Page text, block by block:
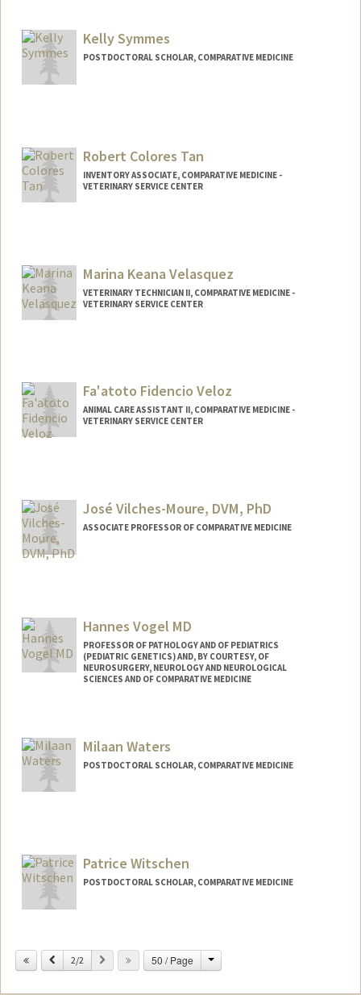
Kelly Symmes
POSTDOCTORAL SCHOLAR, COMPARATIVE MEDICINE
Robert Colores Tan
INVENTORY ASSOCIATE, COMPARATIVE MEDICINE -
VETERINARY SERVICE CENTER
Marina Keana Velasquez
VETERINARY TECHNICIAN II, COMPARATIVE MEDICINE -
VETERINARY SERVICE CENTER
Fa'atoto Fidencio Veloz
ANIMAL CARE ASSISTANT II, COMPARATIVE MEDICINE -
VETERINARY SERVICE CENTER
José Vilches-Moure, DVM, PhD
ASSOCIATE PROFESSOR OF COMPARATIVE MEDICINE
Hannes Vogel MD
PROFESSOR OF PATHOLOGY AND OF PEDIATRICS
(PEDIATRIC GENETICS) AND, BY COURTESY, OF
NEUROSURGERY, NEUROLOGY AND NEUROLOGICAL
SCIENCES AND OF COMPARATIVE MEDICINE
Milaan Waters
POSTDOCTORAL SCHOLAR, COMPARATIVE MEDICINE
Patrice Witschen
POSTDOCTORAL SCHOLAR, COMPARATIVE MEDICINE
witsc004@stanford.edu
Previous
2/2 Next 50 / Page Change